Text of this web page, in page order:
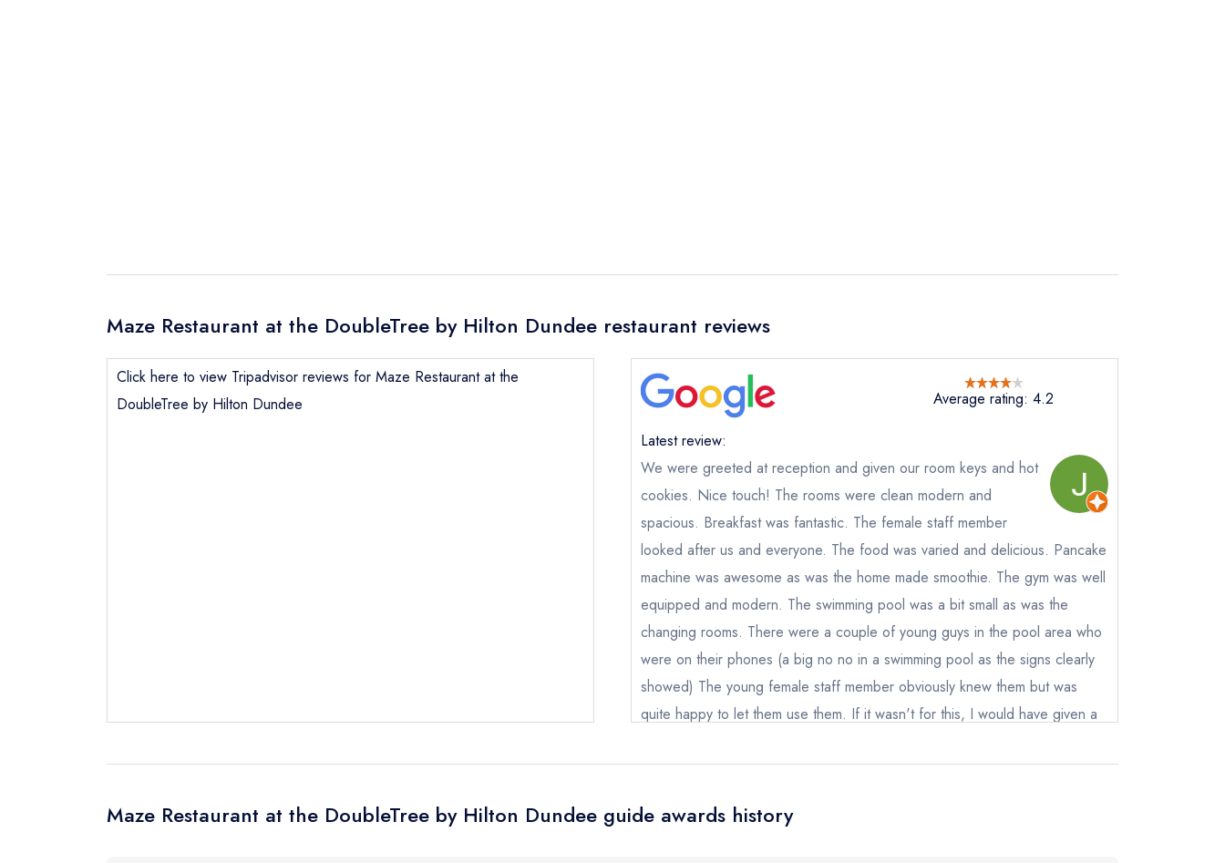
Maze Restaurant at the DoubleTree by Hilton Dundee
purchase our restaurant databaseinstead
Cancel or change an existing reservation; please call the restaurant on01382 641122
Request a booking if you have requested a booking at the same date/time elsewhere
Add to your lists
Maze Restaurant at the DoubleTree by Hilton Dundee restaurant reviews
Click here to view Tripadvisor reviews for Maze Restaurant at the
DoubleTree by Hilton Dundee
Average rating: 4.2
Latest review:
We were greeted at reception and given our room keys and hot
cookies. Nice touch! The rooms were clean modern and
spacious. Breakfast was fantastic. The female staff member
looked after us and everyone. The food was varied and delicious. Pancake
machine was awesome as was the home made smoothie. The gym was well
equipped and modern. The swimming pool was a bit small as was the
changing rooms. There were a couple of young guys in the pool area who
were on their phones (a big no no in a swimming pool as the signs clearly
showed) The young female staff member obviously knew them but was
quite happy to let them use them. If it wasn't for this, I would have given a
Maze Restaurant at the DoubleTree by Hilton Dundee guide awards history
Your lists
sign in
Your saved locations
sign in